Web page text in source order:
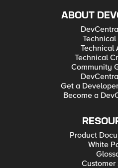
ABOUT
Technical
Technical
Technical
Community
Get a
Become a
Product
White
Customer